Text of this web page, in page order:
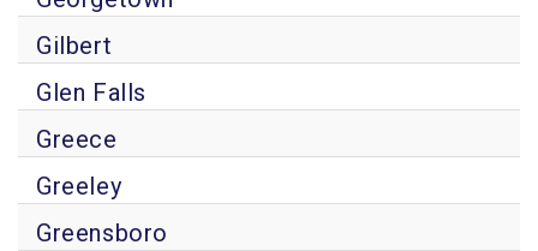
Gilbert
Glen Falls
Greece
Greeley
Greensboro